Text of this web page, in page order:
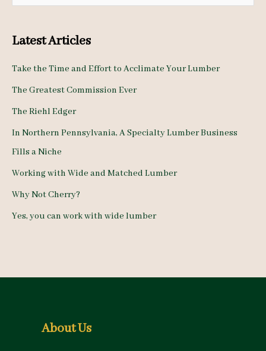
e
r
c
Latest Articles
Take the Time and Effort to Acclimate Your Lumber
The Greatest Commission Ever
The Riehl Edger
In Northern Pennsylvania, A Specialty Lumber Business
Fills a Niche
Working with Wide and Matched Lumber
Why Not Cherry?
Yes, you can work with wide lumber
About Us